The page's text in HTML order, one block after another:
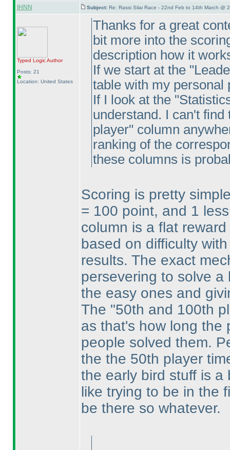
IHNN Subject: Re: Rassi Silai Race - 22nd Feb to 14th March @
Typed LogicAuthor
Posts: 21
Location: United States
Thanks for a great
bit more into the
description how it
If we start at the
table with my personal
If I look at the
understand. I can't
player" column
ranking of the
these columns is
Scoring is pretty
= 100 point, and 1
column is a flat
based on difficulty
results. The exact
persevering to solve
the easy ones and
The "50th and 100th
as that's how long the
people solved them.
the the 50th player
the early bird stuff is a
like trying to be in the
be there so whatever.